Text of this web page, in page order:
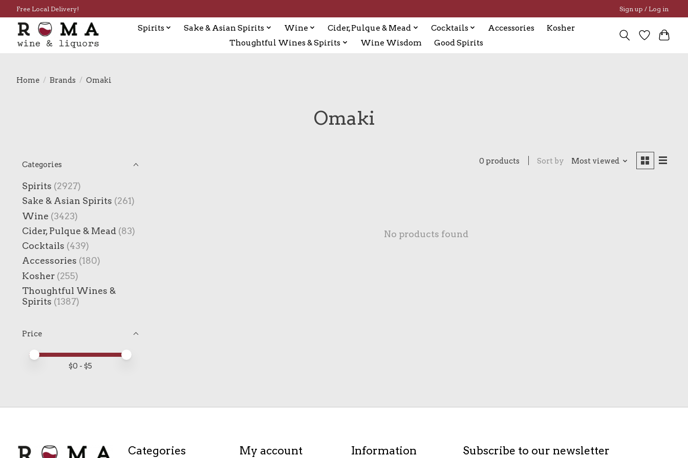
Free Local Delivery! Sign up / Log in
Spirits Sake & Asian Spirits Wine Cider, Pulque & Mead Cocktails Accessories
Kosher
Thoughtful Wines & Spirits
Wine Wisdom Good Spirits
Home / Brands / Omaki
Omaki
Categories
Spirits (2927)
Sake & Asian Spirits (261)
Wine (3423)
Cider, Pulque & Mead (83)
Cocktails (439)
Accessories (180)
Kosher (255)
Thoughtful Wines &
Spirits (1387)
Price
Price minimum value
Price maximum value
$0 - $5
0 products Sort by Most viewed
No products found
Categories My account Information Subscribe to our newsletter